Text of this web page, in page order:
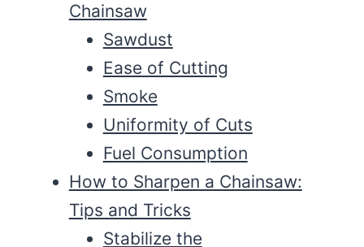
Chainsaw
Sawdust
Ease of Cutting
Smoke
Uniformity of Cuts
Fuel Consumption
How to Sharpen a Chainsaw:
Tips and Tricks
Stabilize the